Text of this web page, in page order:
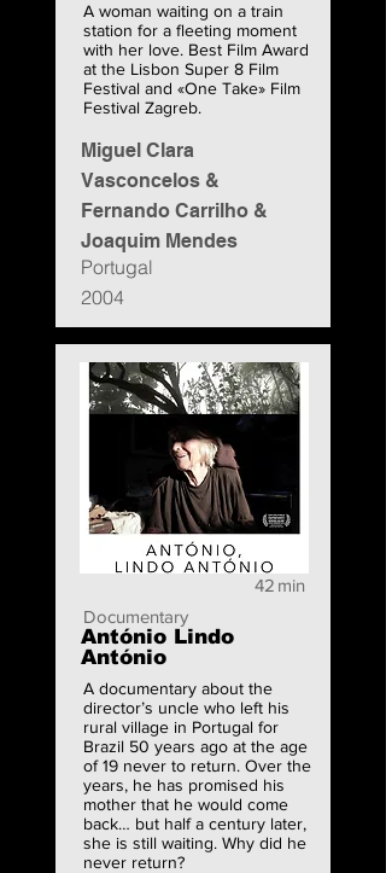
A woman waiting on a train
station for a fleeting moment
with her love. Best Film Award
at the Lisbon Super 8 Film
Festival and «One Take» Film
Festival Zagreb.
Portugal
Miguel Clara
Vasconcelos &
Fernando Carrilho &
Joaquim Mendes
2004
42 min
Documentary
António Lindo
António
A documentary about the
director’s uncle who left his
rural village in Portugal for
Brazil 50 years ago at the age
of 19 never to return. Over the
years, he has promised his
mother that he would come
back… but half a century later,
she is still waiting. Why did he
never return?